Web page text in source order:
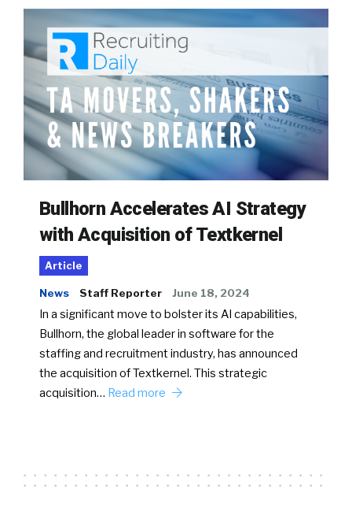
Bullhorn Accelerates AI Strategy
with Acquisition of Textkernel
Article
News Staff Reporter June 18, 2024
In a significant move to bolster its AI capabilities,
Bullhorn, the global leader in software for the
staffing and recruitment industry, has announced
the acquisition of Textkernel. This strategic
acquisition… Read more